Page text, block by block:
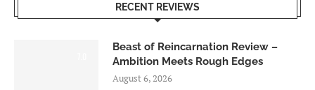
RECENT REVIEWS
Beast of Reincarnation Review –
Ambition Meets Rough Edges
August 6, 2026